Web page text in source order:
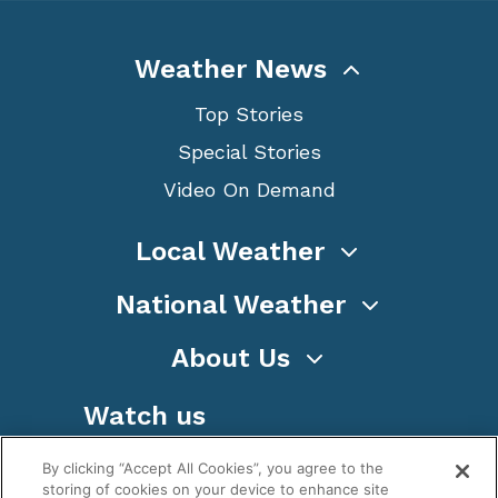
Weather News
Top Stories
Special Stories
Video On Demand
Local Weather
National Weather
About Us
Watch us
By clicking “Accept All Cookies”, you agree to the
storing of cookies on your device to enhance site